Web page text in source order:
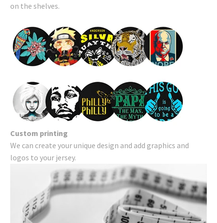
on the shelves.
Custom printing
We can create your unique design and add graphics and
logos to your jersey.